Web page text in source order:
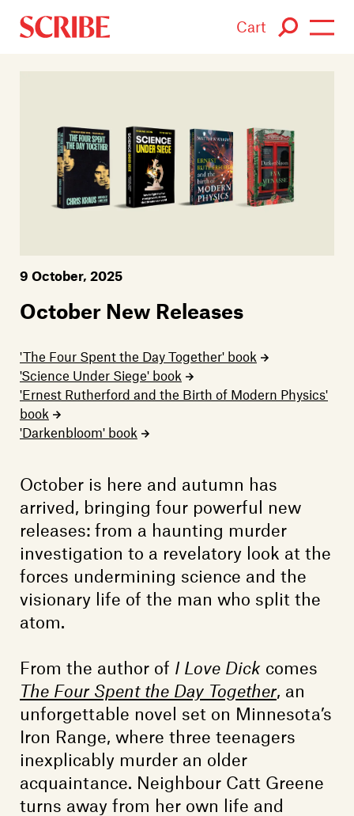
Cart
Books
Authors
Catalogue
Events
About
Members
Contact
9 October, 2025
October New Releases
'The Four Spent the Day Together' book
'Science Under Siege' book
'Ernest Rutherford and the Birth of Modern Physics'
book
'Darkenbloom' book
October is here and autumn has
arrived, bringing four powerful new
releases: from a haunting murder
investigation to a revelatory look at the
forces undermining science and the
visionary life of the man who split the
atom.
From the author of I Love Dick comes
The Four Spent the Day Together, an
unforgettable novel set on Minnesota’s
Iron Range, where three teenagers
inexplicably murder an older
acquaintance. Neighbour Catt Greene
turns away from her own life and